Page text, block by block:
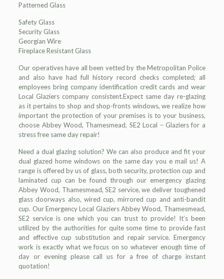
Patterned Glass
Safety Glass
Security Glass
Georgian Wire
Fireplace Resistant Glass
Our operatives have all been vetted by the Metropolitan Police
and also have had full history record checks completed; all
employees bring company identification credit cards and wear
Local Glaziers company consistent.Expect same day re-glazing
as it pertains to shop and shop-fronts windows, we realize how
important the protection of your premises is to your business,
choose Abbey Wood, Thamesmead, SE2 Local – Glaziers for a
stress free same day repair!
Need a dual glazing solution? We can also produce and fit your
dual glazed home windows on the same day you e mail us! A
range is offered by us of glass, both security, protection cup and
laminated cup can be found through our emergency glazing
Abbey Wood, Thamesmead, SE2 service, we deliver toughened
glass doorways also, wired cup, mirrored cup and anti-bandit
cup. Our Emergency Local Glaziers Abbey Wood, Thamesmead,
SE2 service is one which you can trust to provide! It’s been
utilized by the authorities for quite some time to provide fast
and effective cup substitution and repair service. Emergency
work is exactly what we focus on so whatever enough time of
day or evening please call us for a free of charge instant
quotation!